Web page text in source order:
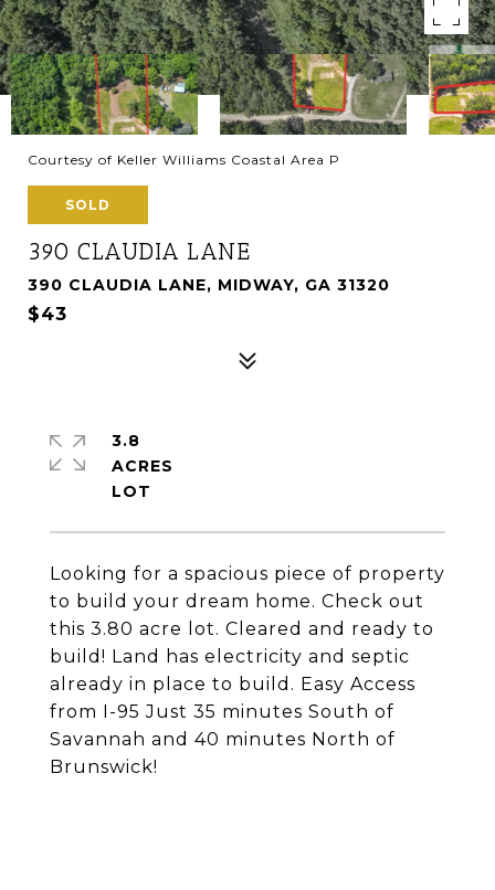
Courtesy of Keller Williams Coastal Area P
SOLD
390 CLAUDIA LANE
390 CLAUDIA LANE, MIDWAY, GA 31320
$43
Looking for a spacious piece of property
to build your dream home. Check out
this 3.80 acre lot. Cleared and ready to
build! Land has electricity and septic
already in place to build. Easy Access
from I-95 Just 35 minutes South of
Savannah and 40 minutes North of
Brunswick!
3.8
ACRES